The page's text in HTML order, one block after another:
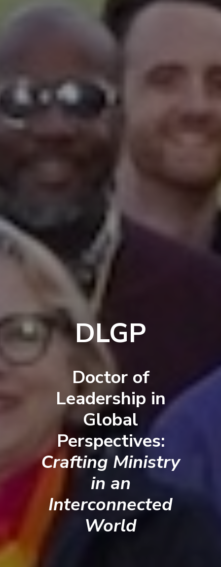
DLGP
Doctor of
Leadership in
Global
Perspectives:
Crafting Ministry
in an
Interconnected
World